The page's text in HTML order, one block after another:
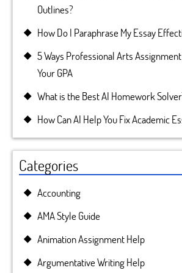
Outlines?
How Do I Paraphrase My Essay
5 Ways Professional Arts
Your GPA
What is the Best AI Homework
How Can AI Help You Fix Academic
Categories
Accounting
AMA Style Guide
Animation Assignment Help
Argumentative Writing Help